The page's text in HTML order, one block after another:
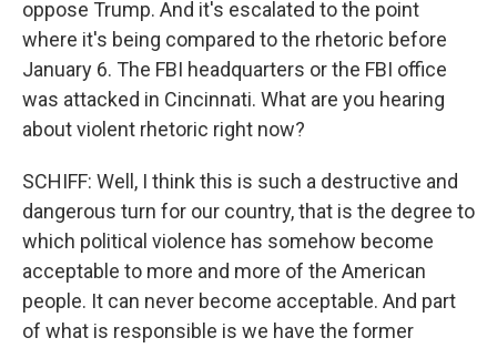
oppose Trump. And it's escalated to the point
where it's being compared to the rhetoric before
January 6. The FBI headquarters or the FBI office
was attacked in Cincinnati. What are you hearing
about violent rhetoric right now?
SCHIFF: Well, I think this is such a destructive and
dangerous turn for our country, that is the degree to
which political violence has somehow become
acceptable to more and more of the American
people. It can never become acceptable. And part
of what is responsible is we have the former